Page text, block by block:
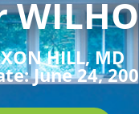
HILL, MD
June 24,